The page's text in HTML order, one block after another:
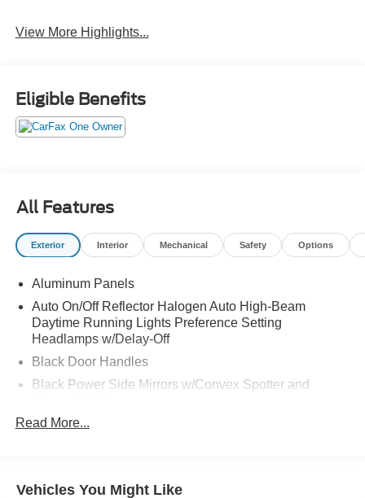
View More Highlights...
Eligible Benefits
All Features
Exterior Interior Mechanical Safety Options
Aluminum Panels
Auto On/Off Reflector Halogen Auto High-Beam
Daytime Running Lights Preference Setting
Headlamps w/Delay-Off
Black Door Handles
Black Power Side Mirrors w/Convex Spotter and
Black Side Windows Trim
Strip/Fascia Accent and 2 Tow Hooks
Read More...
Vehicles You Might Like